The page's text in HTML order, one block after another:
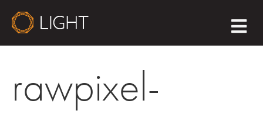
M
E
N
rawpixel-